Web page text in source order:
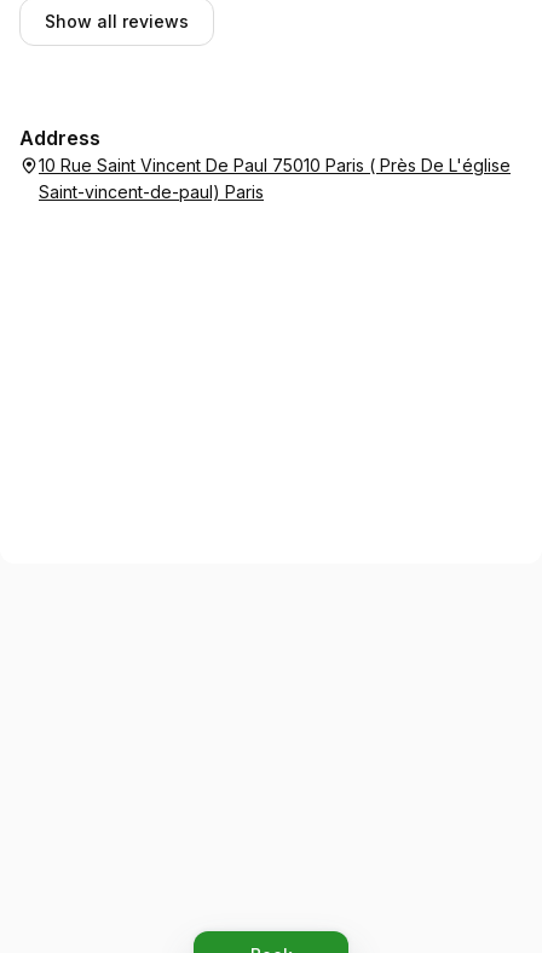
Show all reviews
Address
10 Rue Saint Vincent De Paul 75010 Paris ( Près De L'église
Saint-vincent-de-paul) Paris